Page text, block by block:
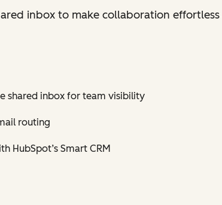
inbox to make collaboration
shared inbox for team visibility
routing
HubSpot’s Smart CRM